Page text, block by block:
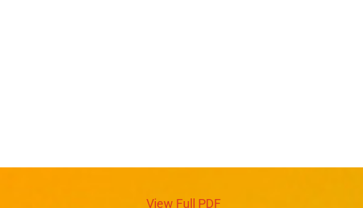
View Full PDF